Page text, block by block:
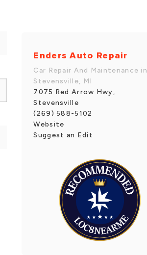
Enders Auto Repair
Car Repair And Maintenance in
Stevensville, MI
7075 Red Arrow Hwy,
Stevensville
(269) 588-5102
Website
Suggest an Edit